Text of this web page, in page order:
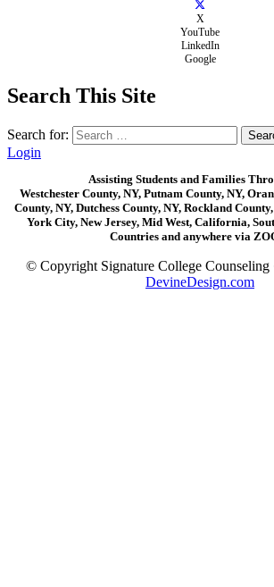
X
YouTube
LinkedIn
Google
Search This Site
Search for:
Login
Assisting Students and Families
Westchester County, NY, Putnam County, NY,
County, NY, Dutchess County, NY, Rockland
York City, New Jersey, Mid West, California,
Countries and anywhere via
© Copyright Signature College Counseling
DevineDesign.com